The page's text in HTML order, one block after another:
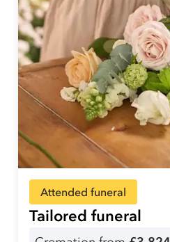
Attended funeral
Tailored funeral